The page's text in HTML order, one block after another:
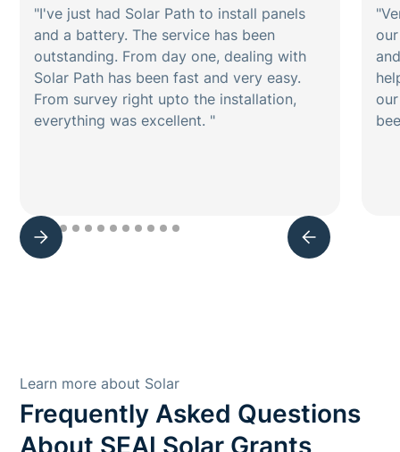
"I've just had Solar Path to install panels
and a battery. The service has been
outstanding. From day one, dealing with
Solar Path has been fast and very easy.
From survey right upto the installation,
everything was excellent. "
Learn more about Solar
Frequently Asked Questions